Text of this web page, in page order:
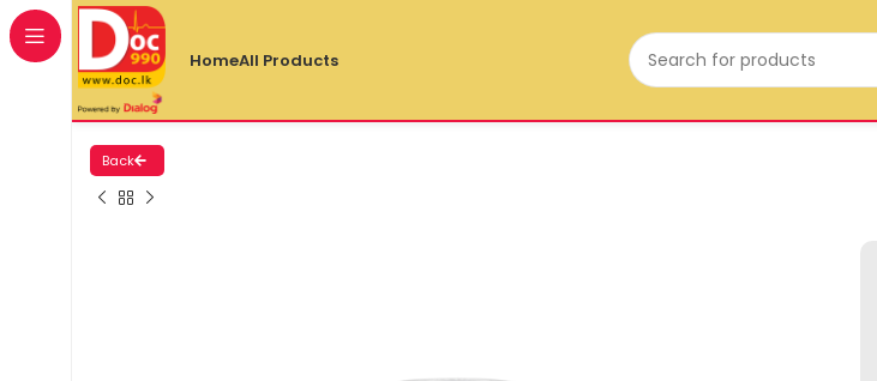
HomeAll Products
Back